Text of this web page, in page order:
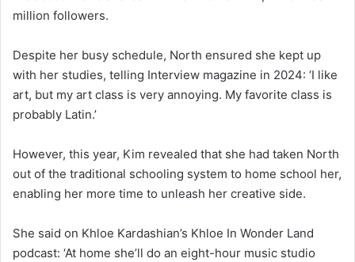
million followers.
Despite her busy schedule, North ensured she kept up
with her studies, telling Interview magazine in 2024: ‘I like
art, but my art class is very annoying. My favorite class is
probably Latin.’
However, this year, Kim revealed that she had taken North
out of the traditional schooling system to home school her,
enabling her more time to unleash her creative side.
She said on Khloe Kardashian’s Khloe In Wonder Land
podcast: ‘At home she’ll do an eight-hour music studio